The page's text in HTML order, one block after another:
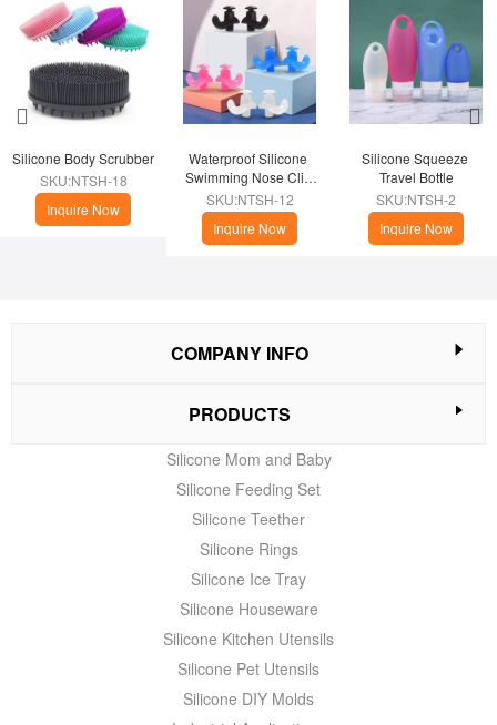
Silicone Body Scrubber
SKU:NTSH-18
Inquire Now
Waterproof Silicone
Swimming Nose Clip
Plugs
SKU:NTSH-12
Inquire Now
Silicone Squeeze
Travel Bottle
SKU:NTSH-2
Inquire Now
COMPANY INFO
PRODUCTS
Silicone Mom and Baby
Silicone Feeding Set
Silicone Teether
Silicone Rings
Silicone Ice Tray
Silicone Houseware
Silicone Kitchen Utensils
Silicone Pet Utensils
Silicone DIY Molds